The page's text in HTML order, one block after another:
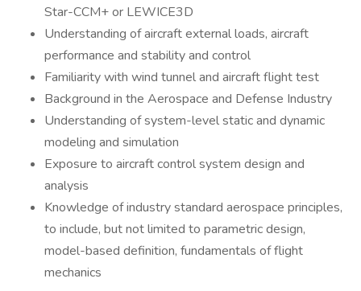
Star-CCM+ or LEWICE3D
Understanding of aircraft external loads, aircraft
performance and stability and control
Familiarity with wind tunnel and aircraft flight test
Background in the Aerospace and Defense Industry
Understanding of system-level static and dynamic
modeling and simulation
Exposure to aircraft control system design and
analysis
Knowledge of industry standard aerospace principles,
to include, but not limited to parametric design,
model-based definition, fundamentals of flight
mechanics